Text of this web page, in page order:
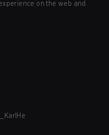
on the web and